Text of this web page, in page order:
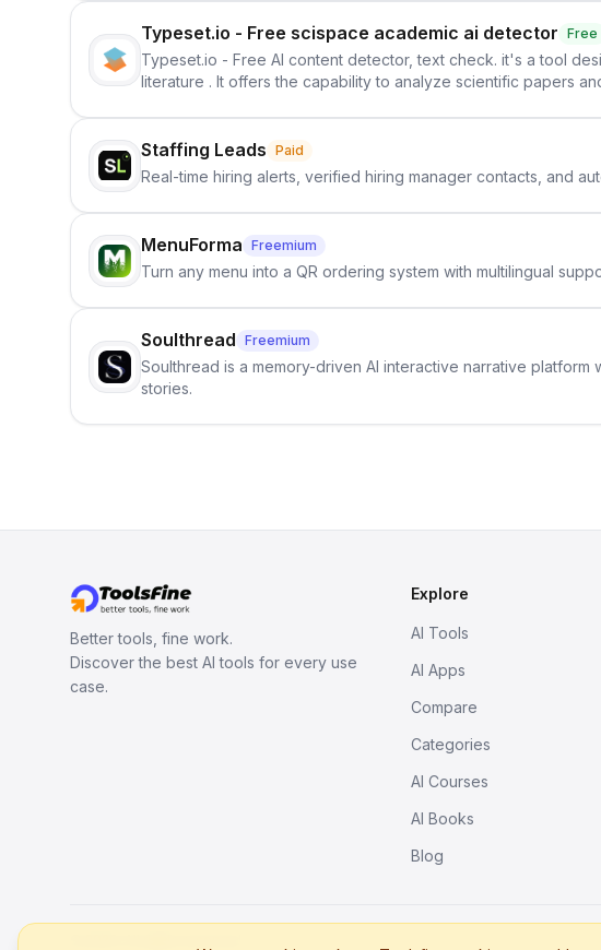
Typeset.io - Free scispace academic ai detector Free
Typeset.io - Free AI content detector, text check. it's a tool
literature . It offers the capability to analyze scientific papers
in their efforts to make science more open .
Staffing Leads Paid
Real-time hiring alerts, verified hiring manager contacts, and
MenuForma Freemium
Turn any menu into a QR ordering system with multilingual
Soulthread Freemium
Soulthread is a memory-driven AI interactive narrative
stories.
Better tools, fine work.
Discover the best AI tools for every use
case.
Explore
AI Tools
AI Apps
Compare
Categories
AI Courses
AI Books
Blog